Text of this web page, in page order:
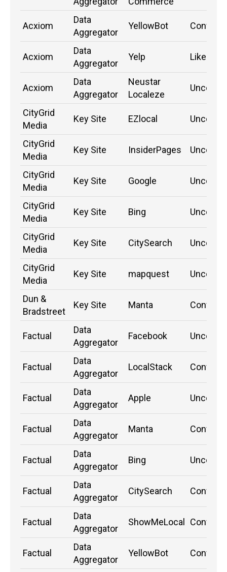
Acxiom
Data
Aggregator
YellowBot
Acxiom
Data
Aggregator
Yelp Likely
Acxiom
Data
Aggregator
Neustar
Localeze
CityGrid
Media
Key Site EZlocal
CityGrid
Media
Key Site InsiderPages
CityGrid
Media
Key Site Google
CityGrid
Media
Key Site Bing
CityGrid
Media
Key Site CitySearch
CityGrid
Media
Key Site mapquest
Dun &
Bradstreet
Key Site Manta
Factual
Data
Aggregator
Facebook
Factual
Data
Aggregator
LocalStack
Factual
Data
Aggregator
Apple
Factual
Data
Aggregator
Manta
Factual
Data
Aggregator
Bing
Factual
Data
Aggregator
CitySearch
Factual
Data
Aggregator
ShowMeLocal
Factual
Data
Aggregator
YellowBot